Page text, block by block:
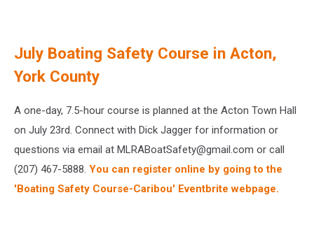
July Boating Safety Course in Acton,
York County
A one-day, 7.5-hour course is planned at the Acton Town Hall
on July 23rd. Connect with Dick Jagger for information or
questions via email at MLRABoatSafety@gmail.com or call
(207) 467-5888. You can register online by going to the
'Boating Safety Course-Caribou' Eventbrite webpage.